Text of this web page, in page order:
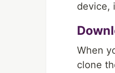
device,
When
clone